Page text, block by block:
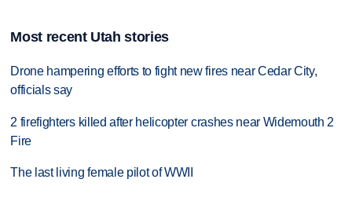
Most recent Utah stories
Drone hampering efforts to fight new fires near Cedar City,
officials say
2 firefighters killed after helicopter crashes near Widemouth 2
Fire
The last living female pilot of WWII